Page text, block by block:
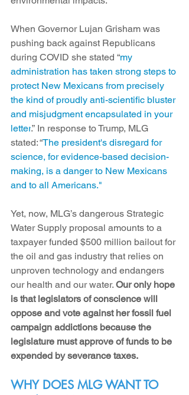
When Governor Lujan Grisham was
pushing back against Republicans
during COVID she stated “my
administration has taken strong steps to
protect New Mexicans from precisely
the kind of proudly anti-scientific bluster
and misjudgment encapsulated in your
letter.” In response to Trump, MLG
stated: “The president's disregard for
science, for evidence-based decision-
making, is a danger to New Mexicans
and to all Americans."
Yet, now, MLG’s dangerous Strategic
Water Supply proposal amounts to a
taxpayer funded $500 million bailout for
the oil and gas industry that relies on
unproven technology and endangers
our health and our water. Our only hope
is that legislators of conscience will
oppose and vote against her fossil fuel
campaign addictions because the
legislature must approve of funds to be
expended by severance taxes.
WHY DOES MLG WANT TO